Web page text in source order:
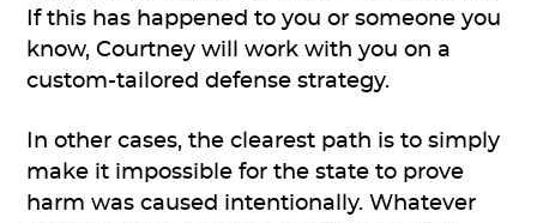
If this has happened to you or someone you
know, Courtney will work with you on a
custom-tailored defense strategy.
In other cases, the clearest path is to simply
make it impossible for the state to prove
harm was caused intentionally. Whatever